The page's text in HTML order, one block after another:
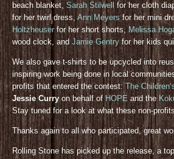
beach blanket, Sarah Stilwellfor her cloth
for her twirl dress, Ann Meyersfor her mini
Holtzheuser for her short shorts, Melissa
wood clock, andJamie Gentryfor her kids
We also gave t-shirts to be upcycled into
inspiring work being done in local
profits that entered the contest:The
Jessie Curryon behalf of HOPE and the
Stay tuned for a look at what these non-
Thanks again to all who participated, great
Rolling Stone has picked up the release, a